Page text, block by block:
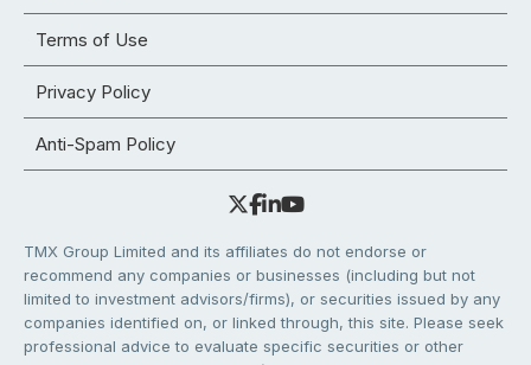
Terms of Use
Privacy Policy
Anti-Spam Policy
TMX Group Limited and its affiliates do not endorse or
recommend any companies or businesses (including but not
limited to investment advisors/firms), or securities issued by any
companies identified on, or linked through, this site. Please seek
professional advice to evaluate specific securities or other